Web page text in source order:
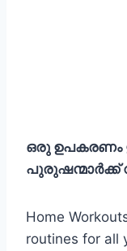
ഒരു ഉപകരണം
പുരുഷന്മാർക്ക്
Home
routines for all